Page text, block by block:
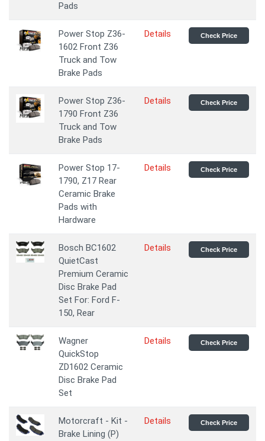
Pads
Power Stop Z36-
1602 Front Z36
Truck and Tow
Brake Pads
Details Check Price
Power Stop Z36-
1790 Front Z36
Truck and Tow
Brake Pads
Details Check Price
Power Stop 17-
1790, Z17 Rear
Ceramic Brake
Pads with
Hardware
Details Check Price
Bosch BC1602
QuietCast
Premium Ceramic
Disc Brake Pad
Set For: Ford F-
150, Rear
Details Check Price
Wagner
QuickStop
ZD1602 Ceramic
Disc Brake Pad
Set
Details Check Price
Motorcraft - Kit -
Brake Lining (P)
Details Check Price